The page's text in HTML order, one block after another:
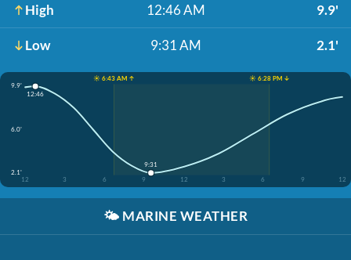
High 12:46 AM 9.9'
Low 9:31 AM 2.1'
☀️ 6:43 AM ↑
☀️ 6:28 PM ↓
9.9'
6.0'
2.1'
12
3 6 9 12 3 6 9 12
12:46
9:31
🌤️ MARINE WEATHER